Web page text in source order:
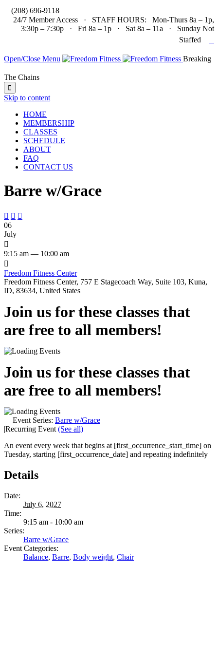
(208) 696-9118
24/7 Member Access · STAFF HOURS: Mon-Thurs 8a – 1p,
3:30p – 7:30p · Fri 8a – 1p · Sat 8a – 11a · Sunday Not
Staffed
Open/Close Menu Breaking
The Chains

Skip to content
HOME
MEMBERSHIP
CLASSES
SCHEDULE
ABOUT
FAQ
CONTACT US
Barre w/Grace
  
06
July

9:15 am — 10:00 am

Freedom Fitness Center
Freedom Fitness Center, 757 E Stagecoach Way, Suite 103, Kuna,
ID, 83634, United States
Join us for these classes that
are free to all members!
Join us for these classes that
are free to all members!
Event Series: Barre w/Grace
|Recurring Event (See all)
An event every week that begins at [first_occurrence_start_time] on
Tuesday, starting [first_occurrence_date] and repeating indefinitely
Details
Date:
July 6, 2027
Time:
9:15 am - 10:00 am
Series:
Barre w/Grace
Event Categories:
Balance, Barre, Body weight, Chair